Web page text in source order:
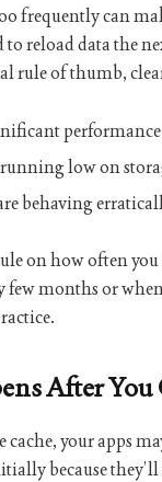
frequently can
to reload data the
rule of thumb,
low on
behaving
on how often
few months or
After You
cache, your apps
because